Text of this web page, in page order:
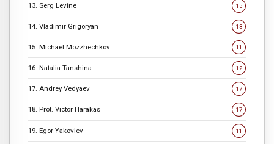
13. Serg Levine 15
14. Vladimir Grigoryan 13
15. Michael Mozzhechkov 11
16. Natalia Tanshina 12
17. Andrey Vedyaev 17
18. Prot. Victor Harakas 17
19. Egor Yakovlev 11